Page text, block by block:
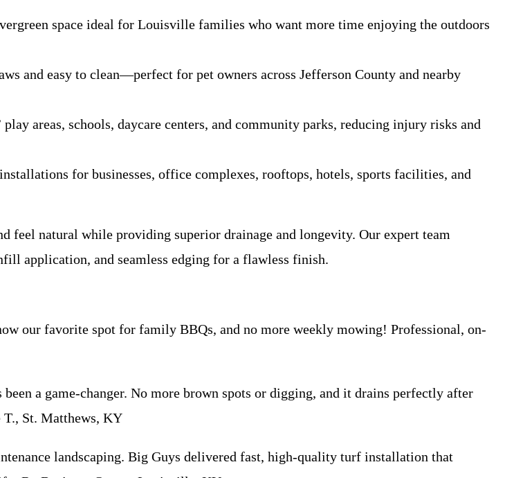
space ideal for Louisville families who want more time enjoying the outdoors
and easy to clean—perfect for pet owners across Jefferson County and nearby
areas, schools, daycare centers, and community parks, reducing injury risks and
for businesses, office complexes, rooftops, hotels, sports facilities, and
feel natural while providing superior drainage and longevity. Our expert team
application, and seamless edging for a flawless finish.
our favorite spot for family BBQs, and no more weekly mowing! Professional, on-
a game-changer. No more brown spots or digging, and it drains perfectly after
St. Matthews, KY
landscaping. Big Guys delivered fast, high-quality turf installation that